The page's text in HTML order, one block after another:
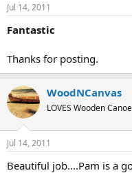
Jul 14, 2011
Fantastic
Thanks for posting.
WoodNCanvas
LOVES Wooden
Jul 14, 2011
Beautiful job....Pam is a